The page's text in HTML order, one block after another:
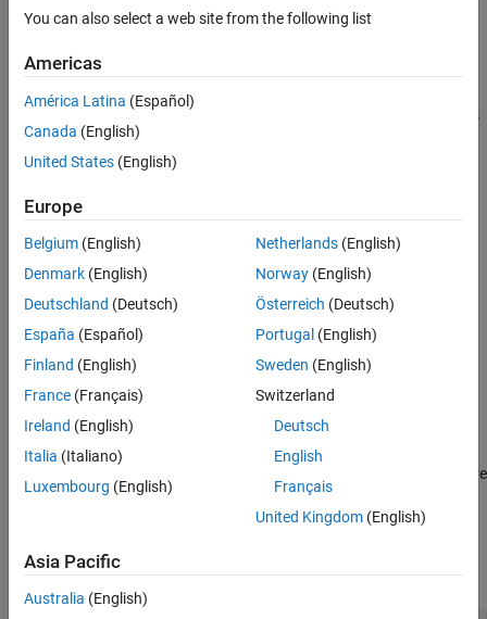
pcplayer
ON THIS PAGE
Description
Creation
Properties
Usage
Examples
Version History
Microsoft®Kinect®.
To improve performance,
the rendered point cloud during interaction with the figure. The
downsampling occurs only for rendering the point cloud and does
not affect the saved points.
Syntax
player = pcplayer(xlimits,ylimits,zlimits,Name,Value)
Description
player = pcplayer( ylimits,zlimits)returns a player
with xlimits,ylimits zlimitsset for the axes limits.
example
player = pcplayer( ylimits,zlimits
returns a player with additional properties specified by one or more
Name,Valuepair arguments.
expand all
You can also select a web site from the following list
Americas
América Latina (Español)
Canada (English)
United States (English)
Europe
Belgium (English)
Denmark (English)
Deutschland (Deutsch)
España (Español)
Finland (English)
France (Français)
Ireland (English)
Italia (Italiano)
Luxembourg (English)
Netherlands(English)
Norway(English)
Österreich (Deutsch)
Portugal (English)
Sweden (English)
Switzerland
Deutsch
English
Français
United Kingdom(English)
Asia Pacific
Australia (English)